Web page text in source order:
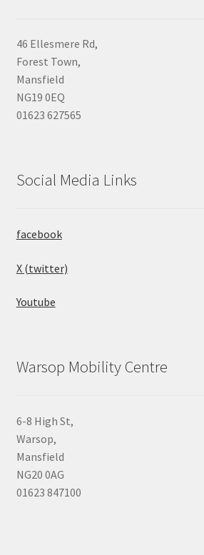
46 Ellesmere Rd,
Forest Town,
Mansfield
NG19 0EQ
01623 627565
Social Media Links
facebook
X (twitter)
Youtube
Warsop Mobility Centre
6-8 High St,
Warsop,
Mansfield
NG20 0AG
01623 847100